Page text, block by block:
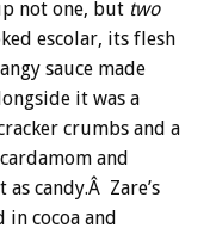
not one, but two
escolar, its flesh
sauce made
it was a
crumbs and a
and
candy.Â Zare’s
cocoa and